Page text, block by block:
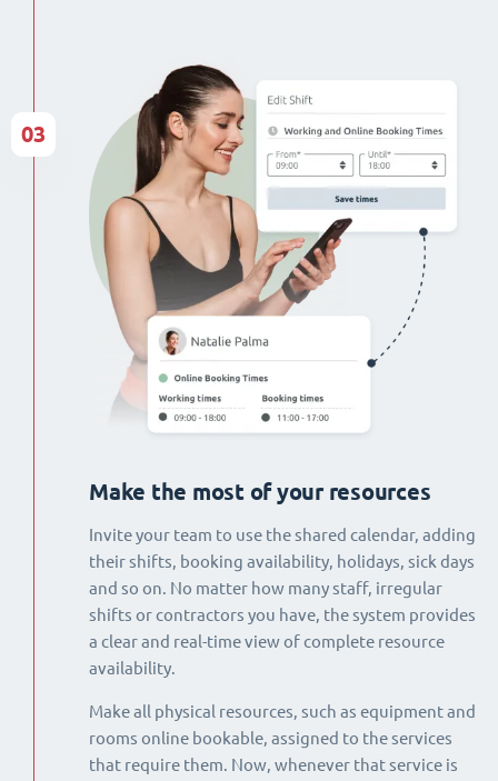
Make the most of your resources
Invite your team to use the shared calendar, adding
their shifts, booking availability, holidays, sick days
and so on. No matter how many staff, irregular
shifts or contractors you have, the system provides
a clear and real-time view of complete resource
availability.
Make all physical resources, such as equipment and
rooms online bookable, assigned to the services
that require them. Now, whenever that service is
03